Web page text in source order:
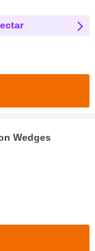
Wedges